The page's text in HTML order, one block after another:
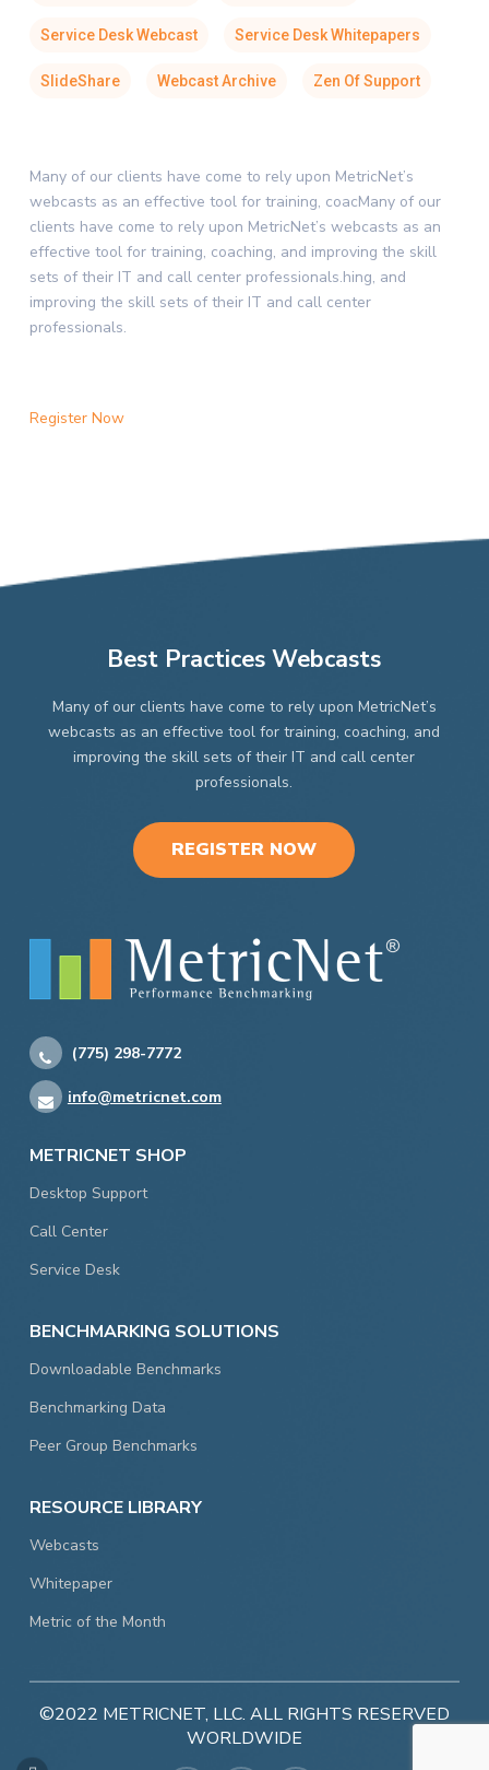
Service Desk Webcast Service Desk Whitepapers
SlideShare Webcast Archive Zen Of Support
Many of our clients have come to rely upon MetricNet’s
webcasts as an effective tool for training, coacMany of our
clients have come to rely upon MetricNet’s webcasts as an
effective tool for training, coaching, and improving the skill
sets of their IT and call center professionals.hing, and
improving the skill sets of their IT and call center
professionals.
Register Now
Best Practices Webcasts
Many of our clients have come to rely upon MetricNet’s
webcasts as an effective tool for training, coaching, and
improving the skill sets of their IT and call center
professionals.
REGISTER NOW
(775) 298-7772
info@metricnet.com
METRICNET SHOP
Desktop Support
Call Center
Service Desk
BENCHMARKING SOLUTIONS
Downloadable Benchmarks
Benchmarking Data
Peer Group Benchmarks
RESOURCE LIBRARY
Webcasts
Whitepaper
Metric of the Month
©2022 METRICNET, LLC. ALL RIGHTS RESERVED
WORLDWIDE